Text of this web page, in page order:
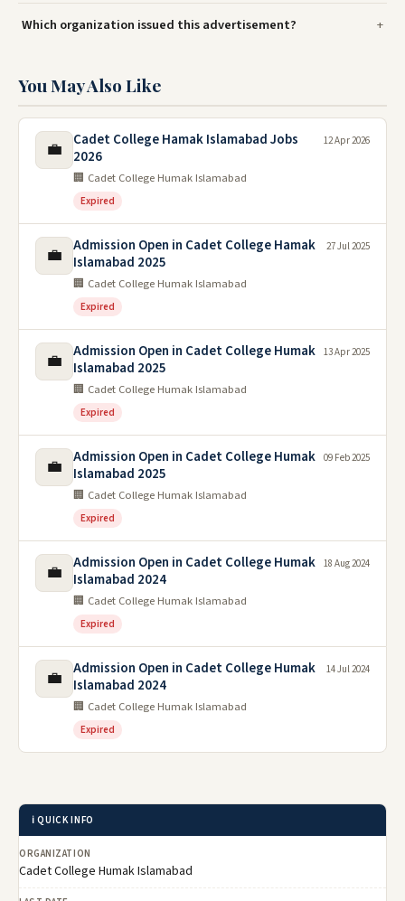
Which organization issued this advertisement?
You May Also Like
💼
Cadet College Hamak Islamabad Jobs
2026
🏢 Cadet College Humak Islamabad
Expired
12 Apr 2026
💼
Admission Open in Cadet College Hamak
Islamabad 2025
🏢 Cadet College Humak Islamabad
Expired
27 Jul 2025
💼
Admission Open in Cadet College Humak
Islamabad 2025
🏢 Cadet College Humak Islamabad
Expired
13 Apr 2025
💼
Admission Open in Cadet College Humak
Islamabad 2025
🏢 Cadet College Humak Islamabad
Expired
09 Feb 2025
💼
Admission Open in Cadet College Humak
Islamabad 2024
🏢 Cadet College Humak Islamabad
Expired
18 Aug 2024
💼
Admission Open in Cadet College Humak
Islamabad 2024
🏢 Cadet College Humak Islamabad
Expired
14 Jul 2024
ℹ️ QUICK INFO
ORGANIZATION
Cadet College Humak Islamabad